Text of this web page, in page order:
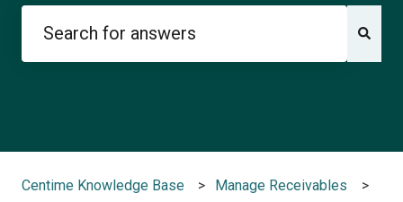
Centime Knowledge Base Manage Receivables